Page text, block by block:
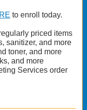
to enroll today.
priced items
sanitizer, and more
toner, and more
and more
Services order